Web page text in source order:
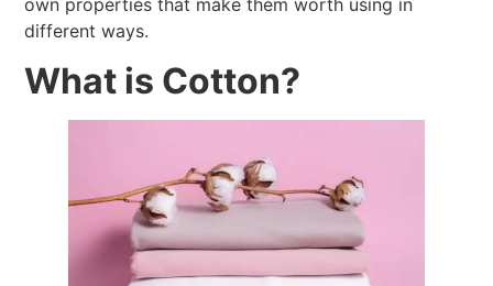
own properties that make them worth using in
different ways.
What is Cotton?